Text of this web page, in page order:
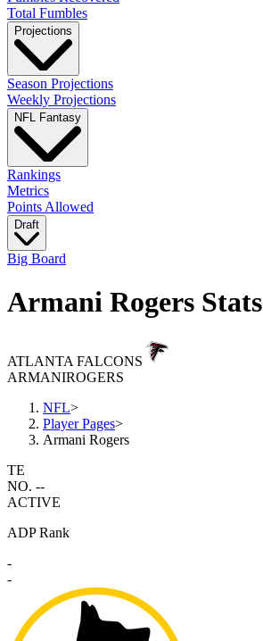
Total Fumbles
Projections
Season Projections
Weekly Projections
NFL Fantasy
Rankings
Metrics
Points Allowed
Draft
Big Board
Armani Rogers Stats
ATLANTA FALCONS
ARMANIROGERS
NFL>
Player Pages>
Armani Rogers
TE
NO. --
ACTIVE
ADP Rank
-
-